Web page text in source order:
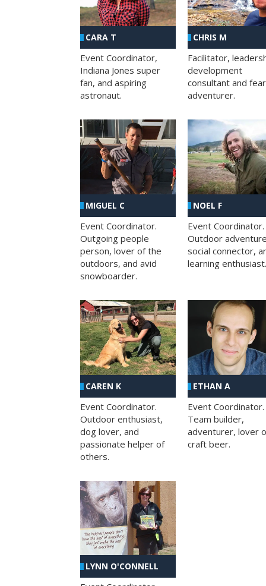
CARA T
Event Coordinator,
Indiana Jones super
fan, and aspiring
astronaut.
CHRIS M
Facilitator,
development
consultant and
adventurer.
MIGUEL C
Event Coordinator.
Outgoing people
person, lover of the
outdoors, and avid
snowboarder.
NOEL F
Event Coordinator.
Outdoor
social connector,
learning enthusiast.
CAREN K
Event Coordinator.
Outdoor enthusiast,
dog lover, and
passionate helper of
others.
ETHAN A
Event Coordinator.
Team builder,
adventurer, lover
craft beer.
LYNN O'CONNELL